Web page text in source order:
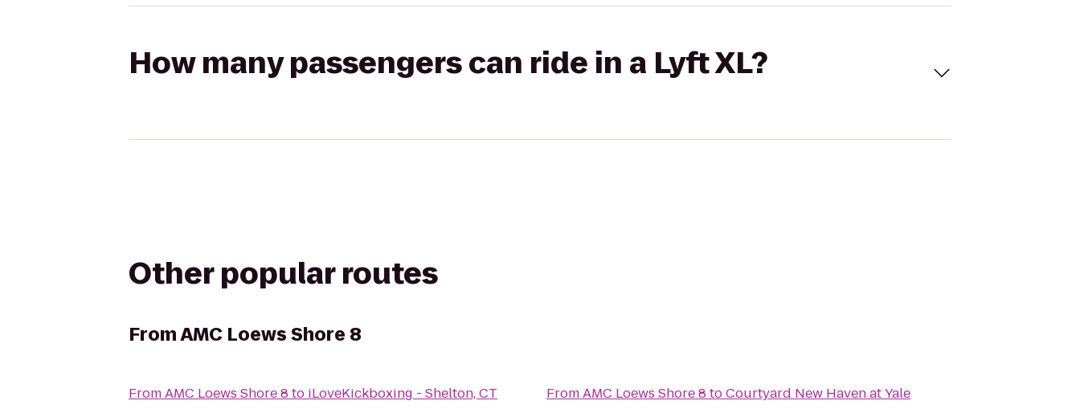
How many passengers can ride in a Lyft XL?
Other popular routes
FromAMC Loews Shore 8
FromAMC Loews Shore 8 to iLoveKickboxing - Shelton, CT
FromAMC Loews Shore 8 toCourtyard New Haven at Yale